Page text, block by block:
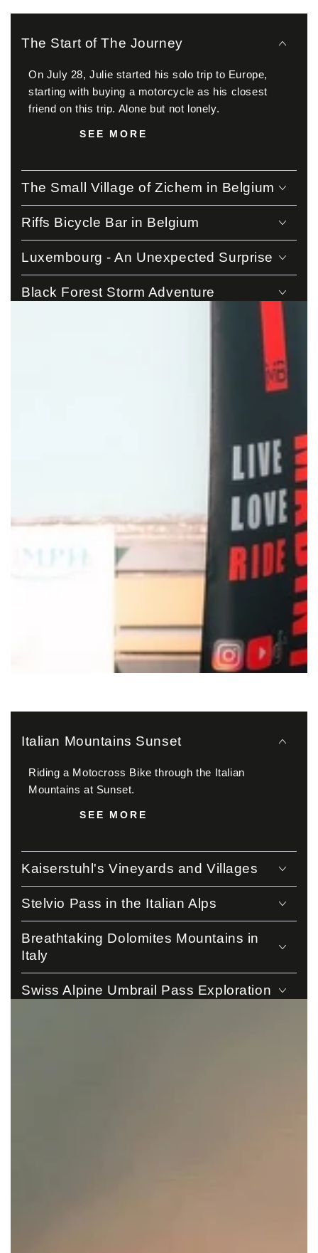
The Start of The Journey
On July 28, Julie started his solo trip to Europe,
starting with buying a motorcycle as his closest
friend on this trip. Alone but not lonely.
SEE MORE
The Small Village of Zichem in Belgium
Riffs Bicycle Bar in Belgium
Luxembourg - An Unexpected Surprise
Black Forest Storm Adventure
Italian Mountains Sunset
Riding a Motocross Bike through the Italian
Mountains at Sunset.
SEE MORE
Kaiserstuhl's Vineyards and Villages
Stelvio Pass in the Italian Alps
Breathtaking Dolomites Mountains in
Italy
Swiss Alpine Umbrail Pass Exploration